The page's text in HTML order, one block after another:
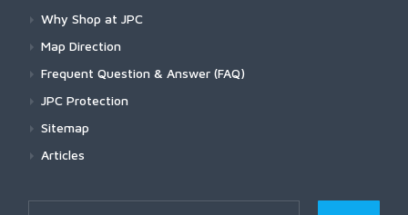
Why Shop at JPC
Map Direction
Frequent Question & Answer (FAQ)
JPC Protection
Sitemap
Articles